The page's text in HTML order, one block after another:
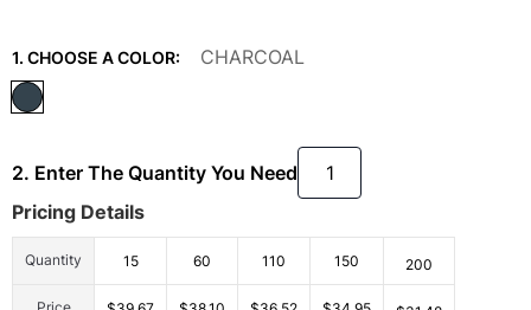
1. CHOOSE A COLOR: CHARCOAL
2. Enter The Quantity You Need
Pricing Details
Quantity 15 60 110 150 200